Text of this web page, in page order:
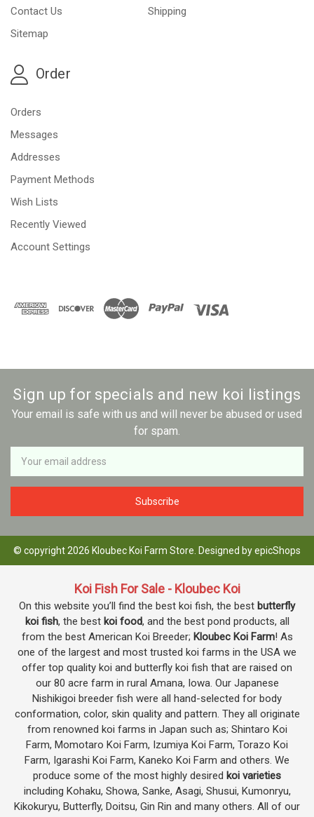
Contact Us
Shipping
Sitemap
Order
Orders
Messages
Addresses
Payment Methods
Wish Lists
Recently Viewed
Account Settings
Sign up for specials and new koi listings
Your email is safe with us and will never be abused or used
for spam.
Newsletter
Email
Address
© copyright 2026 Kloubec Koi Farm Store. Designed byepicShops
Koi Fish For Sale - Kloubec Koi
On this website you’ll find the best koi fish, the best butterfly
koi fish, the best koi food, and the best pond products, all
from the best American Koi Breeder; Kloubec Koi Farm! As
one of the largest and most trusted koi farms in the USA we
offer top quality koi and butterfly koi fish that are raised on
our 80 acre farm in rural Amana, Iowa. Our Japanese
Nishikigoi breeder fish were all hand-selected for body
conformation, color, skin quality and pattern. They all originate
from renowned koi farms in Japan such as; Shintaro Koi
Farm, Momotaro Koi Farm, Izumiya Koi Farm, Torazo Koi
Farm, Igarashi Koi Farm, Kaneko Koi Farm and others. We
produce some of the most highly desired koi varieties
including Kohaku, Showa, Sanke, Asagi, Shusui, Kumonryu,
Kikokuryu, Butterfly, Doitsu, Gin Rin and many others. All of our